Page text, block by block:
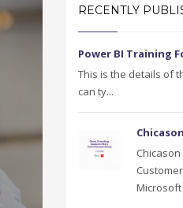
RECENTLY
Power BI Training
This is the details of
can ty...
Microsoft